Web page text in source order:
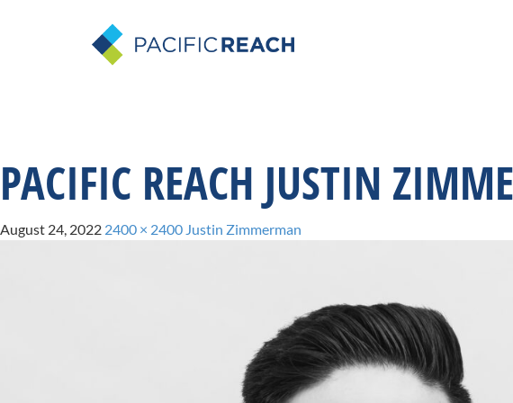
PACIFIC REACH JUSTIN
August 24, 2022 2400 × 2400 Justin Zimmerman